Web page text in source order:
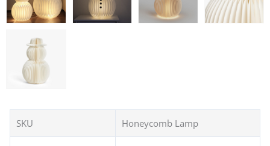
SKU Honeycomb Lamp